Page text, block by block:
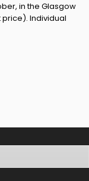
in the Glasgow
price). Individual